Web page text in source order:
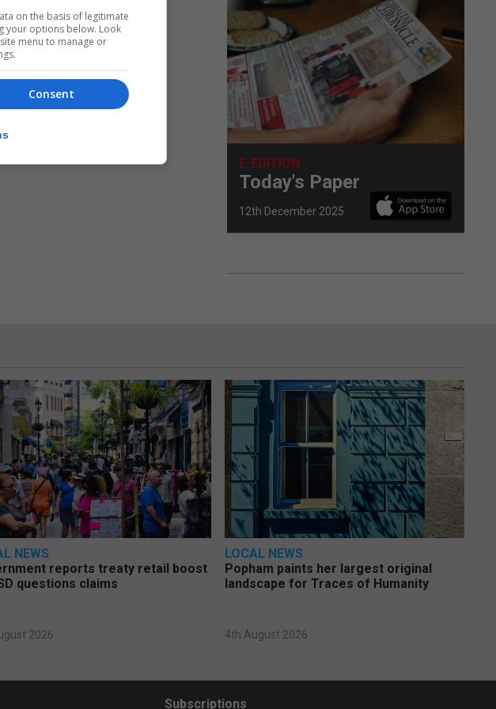
E-EDITION
Today's Paper
12th December 2025
NEWS
reports treaty retail boost
questions claims
2026
LOCAL NEWS
Popham paints her largest original
landscape for Traces of Humanity
4th August 2026
Subscriptions
on the basis of legitimate
your options below. Look
menu to manage or
Consent